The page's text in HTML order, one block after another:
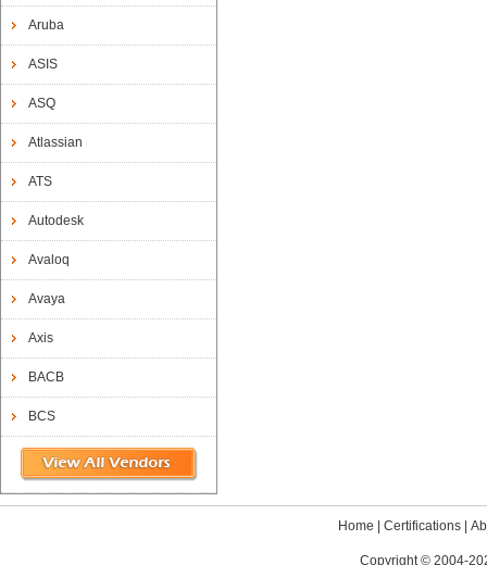
Aruba
ASIS
ASQ
Atlassian
ATS
Autodesk
Avaloq
Avaya
Axis
BACB
BCS
Home Certifications|
Copyright © 2004-